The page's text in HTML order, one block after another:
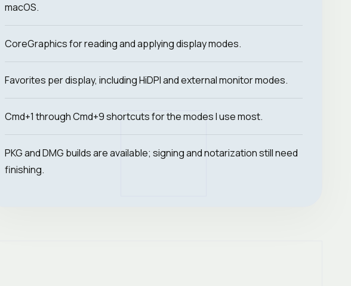
macOS.
CoreGraphics for reading and applying display modes.
Favorites per display, including HiDPI and external monitor modes.
Cmd+1 through Cmd+9 shortcuts for the modes I use most.
PKG and DMG builds are available; signing and notarization still need
finishing.